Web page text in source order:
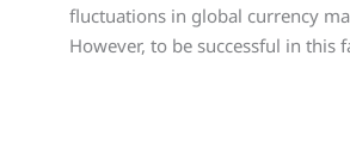
fluctuations in global currency
However, to be successful in this